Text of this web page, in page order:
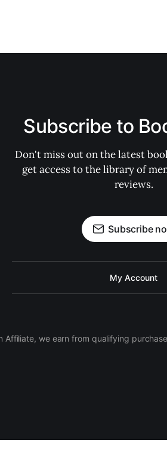
Subscribe to
Don't miss out on the latest
get access to the library of
reviews.
Subscribe
My Account
Affiliate, we earn from qualifying